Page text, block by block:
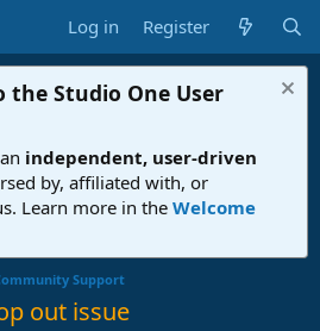
Log in Register
the Studio One User
independent, user-driven
by, affiliated with, or
Learn more in the Welcome
Support
out issue